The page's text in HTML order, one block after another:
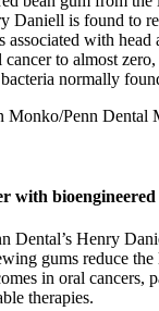
Daniell is found to
associated with head
cancer to almost
normally
Monko/Penn Dental
with
Dental’s Henry
gums reduce
in oral cancers,
therapies.